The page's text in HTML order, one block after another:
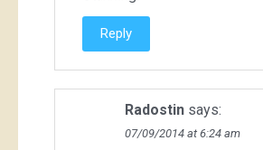
Reply
Radostin says:
07/09/2014 at 6:24 am